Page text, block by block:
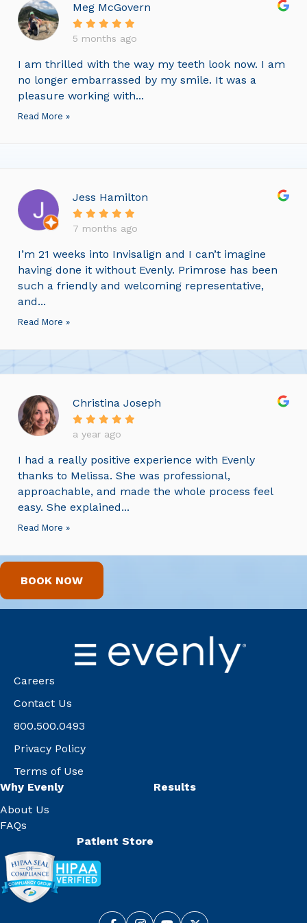
Meg McGovern
5 months ago
I am thrilled with the way my teeth look now. I am
no longer embarrassed by my smile. It was a
pleasure working with...
Read More »
Jess Hamilton
7 months ago
I’m 21 weeks into Invisalign and I can’t imagine
having done it without Evenly. Primrose has been
such a friendly and welcoming representative,
and...
Read More »
Christina Joseph
a year ago
I had a really positive experience with Evenly
thanks to Melissa. She was professional,
approachable, and made the whole process feel
easy. She explained...
Read More »
BOOK NOW
Careers
Contact Us
800.500.0493
Privacy Policy
Terms of Use
Why Evenly
About Us
FAQs
Results
Patient Store